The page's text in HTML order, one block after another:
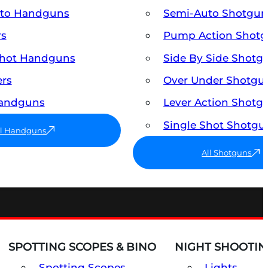
Handguns
Handguns
Handguns
Semi-Auto
Pump Action
Side By Side
Over Under
Lever Action
Single Shot
All Shotguns
SPOTTING SCOPES & BINO NIGHT